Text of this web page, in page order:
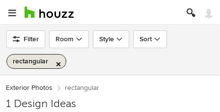
Filter Room Style Sort
rectangular
Exterior Photos rectangular
1 Design Ideas